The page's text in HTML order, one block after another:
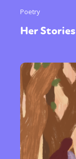
Poetry
Her Stories